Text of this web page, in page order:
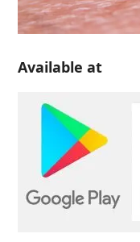
Available at